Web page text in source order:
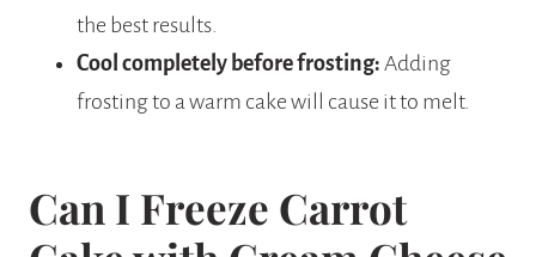
the best results.
Cool completely before frosting: Adding
frosting to a warm cake will cause it to melt.
Can I Freeze Carrot